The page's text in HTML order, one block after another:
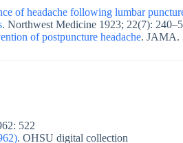
of headache following lumbar
. Northwest Medicine 1923; 22(7): 240–5
of postpuncture headache. JAMA.
522
. OHSU digital collection